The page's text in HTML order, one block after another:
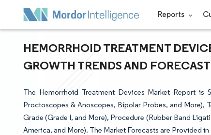
Reports
HEMORRHOID TREATMENT
GROWTH TRENDS AND
The Hemorrhoid Treatment Devices Market Report is
Proctoscopes & Anoscopes, Bipolar Probes, and More),
Grade (Grade I, and More), Procedure (Rubber Band
America, and More). The Market Forecasts are Provided in